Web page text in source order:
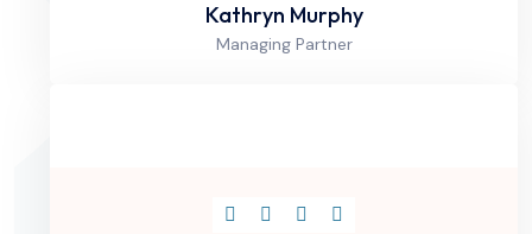
Kathryn Murphy
Managing Partner